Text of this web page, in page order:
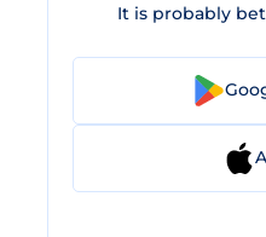
It is probably